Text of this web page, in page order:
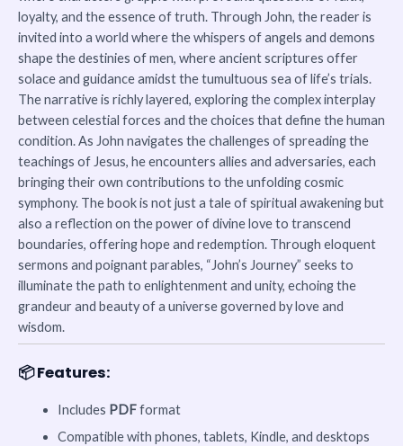
loyalty, and the essence of truth. Through John, the reader is
invited into a world where the whispers of angels and demons
shape the destinies of men, where ancient scriptures offer
solace and guidance amidst the tumultuous sea of life’s trials.
The narrative is richly layered, exploring the complex interplay
between celestial forces and the choices that define the human
condition. As John navigates the challenges of spreading the
teachings of Jesus, he encounters allies and adversaries, each
bringing their own contributions to the unfolding cosmic
symphony. The book is not just a tale of spiritual awakening but
also a reflection on the power of divine love to transcend
boundaries, offering hope and redemption. Through eloquent
sermons and poignant parables, “John’s Journey” seeks to
illuminate the path to enlightenment and unity, echoing the
grandeur and beauty of a universe governed by love and
wisdom.
📦Features:
Includes PDFformat
Compatible with phones, tablets, Kindle, and desktops